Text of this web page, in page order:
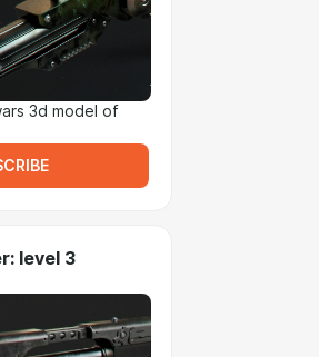
3d model of
level 3